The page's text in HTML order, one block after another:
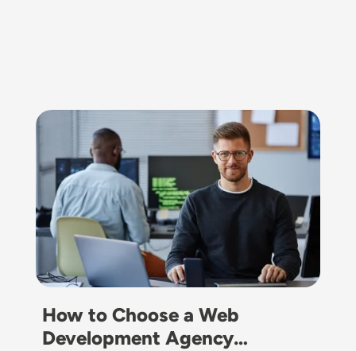
Image
How to Choose a Web
Development Agency…